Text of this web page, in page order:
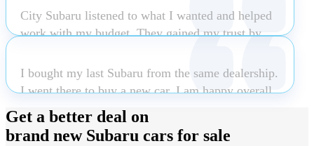
came in to buy some accessories he fitted them
while I paid at the counter. Clint is certainly an
recommend my friends and family to see him
when purchas Read more
just a quick handover the team welcomed us into
the dealership gave us a comprehensive
City Subaru listened to what I wanted and helped
work with my budget. They gained my trust by
I bought my last Subaru from the same dealership.
I went there to buy a new car. I am happy overall
with the dealership and was thrilled to pick up my
car within days.
Get a better deal on
brand new Subaru cars for sale